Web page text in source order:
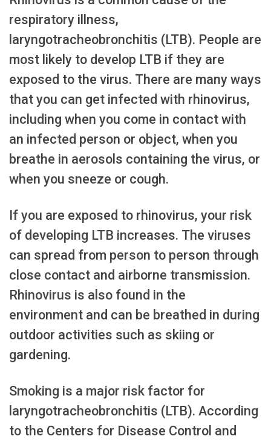
respiratory illness,
laryngotracheobronchitis (LTB). People are
most likely to develop LTB if they are
exposed to the virus. There are many ways
that you can get infected with rhinovirus,
including when you come in contact with
an infected person or object, when you
breathe in aerosols containing the virus, or
when you sneeze or cough.
If you are exposed to rhinovirus, your risk
of developing LTB increases. The viruses
can spread from person to person through
close contact and airborne transmission.
Rhinovirus is also found in the
environment and can be breathed in during
outdoor activities such as skiing or
gardening.
Smoking is a major risk factor for
laryngotracheobronchitis (LTB). According
to the Centers for Disease Control and